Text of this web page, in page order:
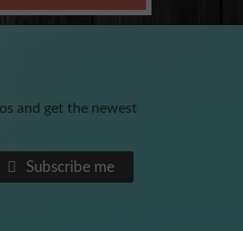
and get the newest
Subscribe me